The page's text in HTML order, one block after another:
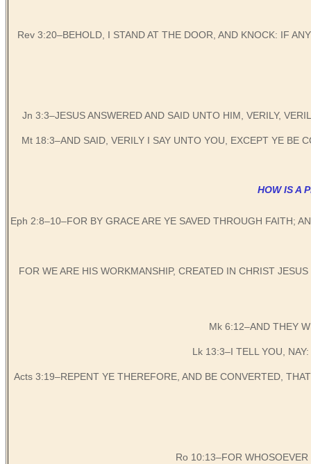
Rev 3:20–BEHOLD, I STAND AT THE DOOR, AND KNOCK: IF
Jn 3:3–JESUS ANSWERED AND SAID UNTO HIM, VERILY,
Mt 18:3–AND SAID, VERILY I SAY UNTO YOU, EXCEPT YE BE
HOW IS A
Eph 2:8–10–FOR BY GRACE ARE YE SAVED THROUGH FAITH;
FOR WE ARE HIS WORKMANSHIP, CREATED IN CHRIST
Mk 6:12–AND THEY
Lk 13:3–I TELL YOU,
Acts 3:19–REPENT YE THEREFORE, AND BE CONVERTED,
Ro 10:13–FOR